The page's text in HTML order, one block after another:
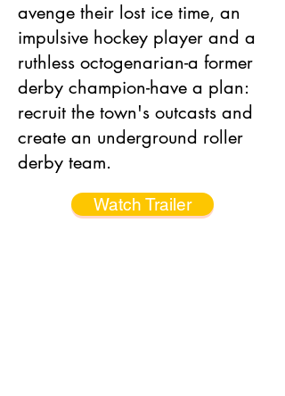
avenge their lost ice time, an
impulsive hockey player and a
ruthless octogenarian-a former
derby champion-have a plan:
recruit the town's outcasts and
create an underground roller
derby team.
Watch Trailer